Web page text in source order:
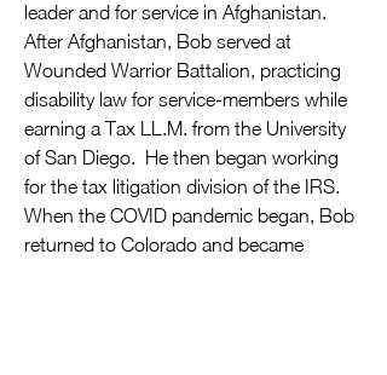
leader and for service in Afghanistan.
After Afghanistan, Bob served at
Wounded Warrior Battalion, practicing
disability law for service-members while
earning a Tax LL.M. from the University
of San Diego.  He then began working
for the tax litigation division of the IRS.
When the COVID pandemic began, Bob
returned to Colorado and became